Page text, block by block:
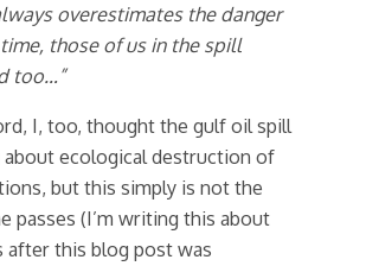
overestimates the danger
those of us in the spill
too…”
I, too, thought the gulf oil spill
ecological destruction of
but this simply is not the
passes (I’m writing this about
this blog post was